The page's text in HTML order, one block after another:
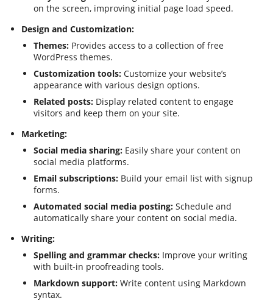
on the screen, improving initial page load speed.
Design and Customization:
Themes: Provides access to a collection of free
WordPress themes.
Customization tools: Customize your website’s
appearance with various design options.
Related posts: Display related content to engage
visitors and keep them on your site.
Marketing:
Social media sharing: Easily share your content on
social media platforms.
Email subscriptions: Build your email list with signup
forms.
Automated social media posting: Schedule and
automatically share your content on social media.
Writing:
Spelling and grammar checks: Improve your writing
with built-in proofreading tools.
Markdown support: Write content using Markdown
syntax.